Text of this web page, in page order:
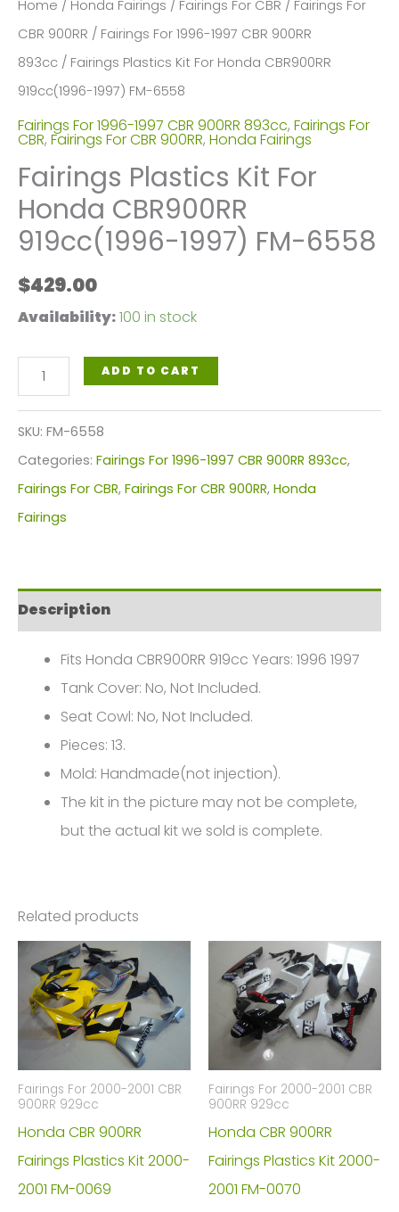
Home / Honda Fairings / Fairings For CBR / Fairings For
CBR 900RR / Fairings For 1996-1997 CBR 900RR
893cc / Fairings Plastics Kit For Honda CBR900RR
919cc(1996-1997) FM-6558
Fairings For 1996-1997 CBR 900RR 893cc, Fairings For
CBR, Fairings For CBR 900RR, Honda Fairings
Fairings Plastics Kit For
Honda CBR900RR
919cc(1996-1997) FM-6558
$429.00
Availability:100 in stock
Fairings
Plastics
Kit
For
Honda
CBR900RR
FM-
6558
quantity
ADD TO CART
SKU: FM-6558
Categories: Fairings For 1996-1997 CBR 900RR 893cc,
Fairings For CBR, Fairings For CBR 900RR, Honda
Fairings
Description
Fits Honda CBR900RR 919cc Years: 1996 1997
Tank Cover: No, Not Included.
Seat Cowl: No, Not Included.
Pieces: 13.
Mold: Handmade(not injection).
The kit in the picture may not be complete,
but the actual kit we sold is complete.
Related products
Fairings For 2000-2001 CBR
900RR 929cc
Honda CBR 900RR
Fairings Plastics Kit 2000-
2001 FM-0069
Fairings For 2000-2001 CBR
900RR 929cc
Honda CBR 900RR
Fairings Plastics Kit 2000-
2001 FM-0070